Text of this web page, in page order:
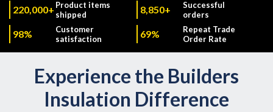
220,000+ Product items
shipped
8,850+
Successful
orders
98%
Customer
satisfaction
69%
Repeat Trade
Order Rate
Experience the Builders
Insulation Difference